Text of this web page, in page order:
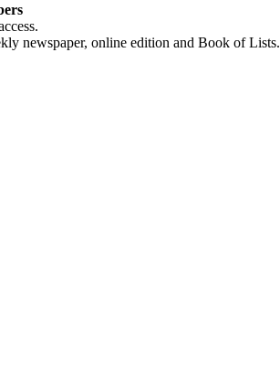
newspaper, online edition and Book of Lists.